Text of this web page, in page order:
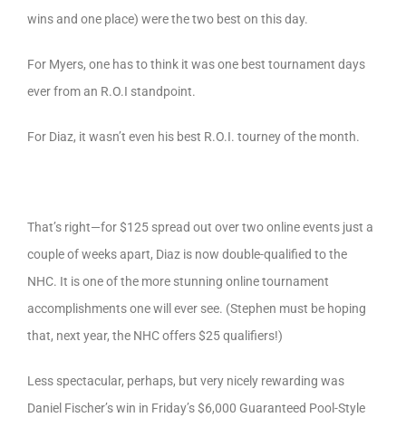
wins and one place) were the two best on this day.
For Myers, one has to think it was one best tournament days
ever from an R.O.I standpoint.
For Diaz, it wasn’t even his best R.O.I. tourney of the month.
That’s right—for $125 spread out over two online events just a
couple of weeks apart, Diaz is now double-qualified to the
NHC. It is one of the more stunning online tournament
accomplishments one will ever see. (Stephen must be hoping
that, next year, the NHC offers $25 qualifiers!)
Less spectacular, perhaps, but very nicely rewarding was
Daniel Fischer’s win in Friday’s $6,000 Guaranteed Pool-Style